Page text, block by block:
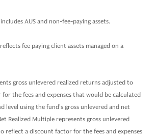
AUS and non-fee-paying assets.
fee paying client assets managed on a
gross unlevered realized returns adjusted to
the fees and expenses that would be calculated
level using the fund’s gross unlevered and net
Realized Multiple represents gross unlevered
reflect a discount factor for the fees and expenses